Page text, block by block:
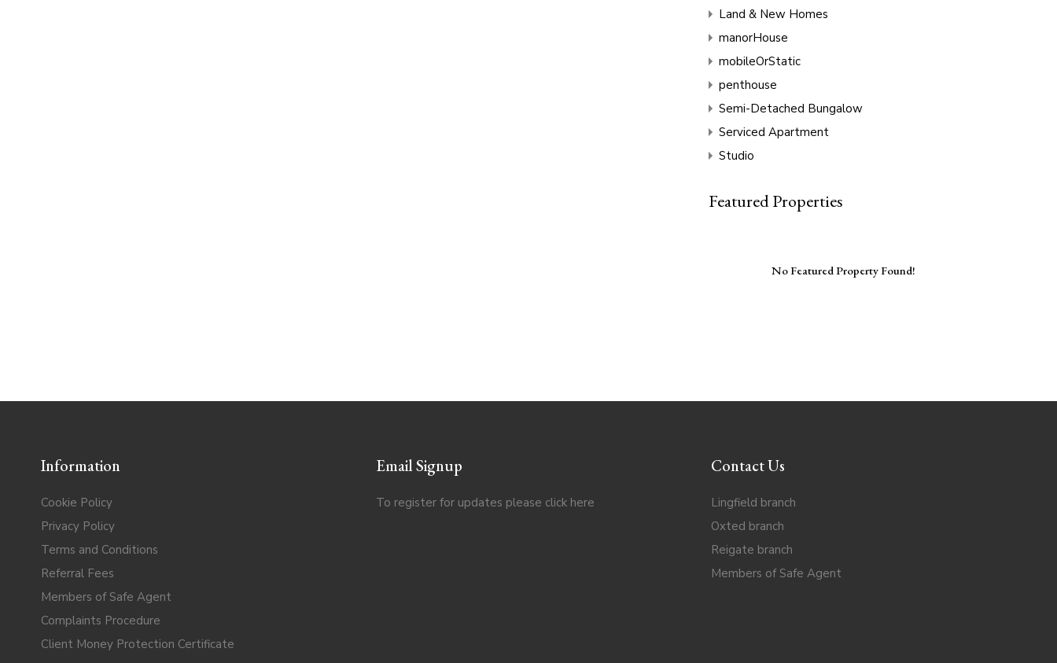
Land & New Homes
manorHouse
mobileOrStatic
penthouse
Semi-Detached Bungalow
Serviced Apartment
Studio
Featured Properties
No Featured Property Found!
Information
Cookie Policy
Privacy Policy
Terms and Conditions
Referral Fees
Members of Safe Agent
Complaints Procedure
Client Money Protection Certificate
Email Signup
To register for updates please click here
Contact Us
Lingfield branch
Oxted branch
Reigate branch
Members of Safe Agent